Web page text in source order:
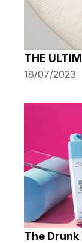
THE
18/07/2023
The